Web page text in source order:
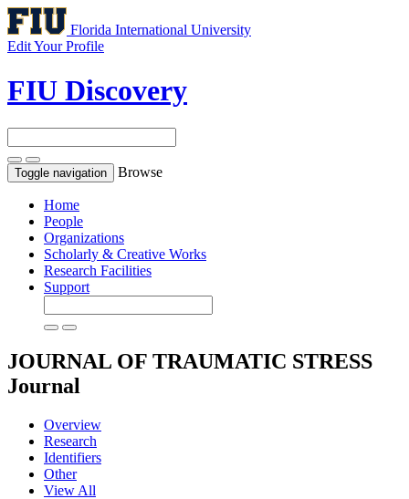
Florida International University
Edit Your Profile
FIU Discovery
Toggle navigation Browse
Home
People
Organizations
Scholarly & Creative Works
Research Facilities
Support
JOURNAL OF TRAUMATIC STRESS
Journal
Overview
Research
Identifiers
Other
View All